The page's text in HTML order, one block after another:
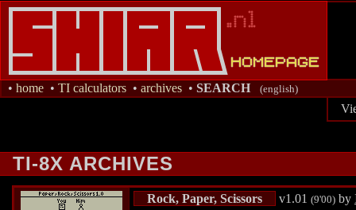
• home • TI calculators • archives • SEARCH (english)
TI-8X ARCHIVES
Rock, Paper, Scissors v1.01 (9'00) by